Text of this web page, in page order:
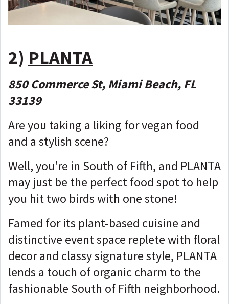
2) PLANTA
850 Commerce St, Miami Beach, FL
33139
Are you taking a liking for vegan food
and a stylish scene?
Well, you're in South of Fifth, and PLANTA
may just be the perfect food spot to help
you hit two birds with one stone!
Famed for its plant-based cuisine and
distinctive event space replete with floral
decor and classy signature style, PLANTA
lends a touch of organic charm to the
fashionable South of Fifth neighborhood.